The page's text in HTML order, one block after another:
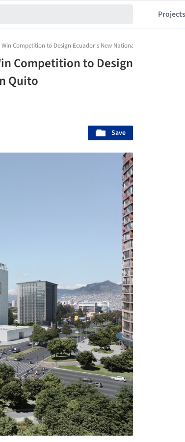
Projects
Competition to Design Ecuador's New National Museum in Quito
Competition to Design
Quito
Save